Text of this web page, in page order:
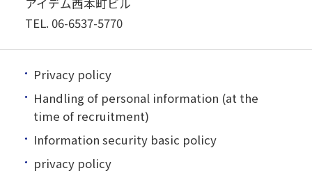
アイデム西本町ビル
TEL. 06-6537-5770
Privacy policy
Handling of personal information (at the
time of recruitment)
Information security basic policy
privacy policy